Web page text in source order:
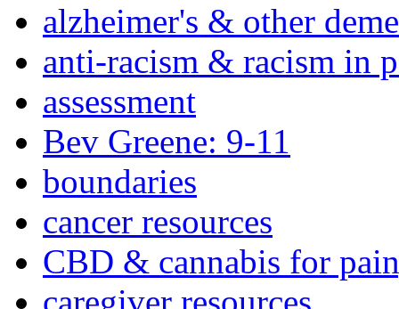
alzheimer's & other
anti-racism & racism in
assessment
Bev Greene: 9-11
boundaries
cancer resources
CBD & cannabis for
caregiver resources